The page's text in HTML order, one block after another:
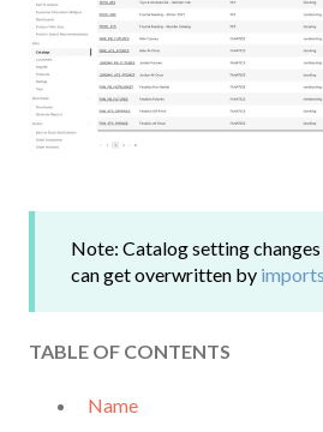
Note: Catalog setting
can get overwritten by imports
TABLE OF CONTENTS
Name